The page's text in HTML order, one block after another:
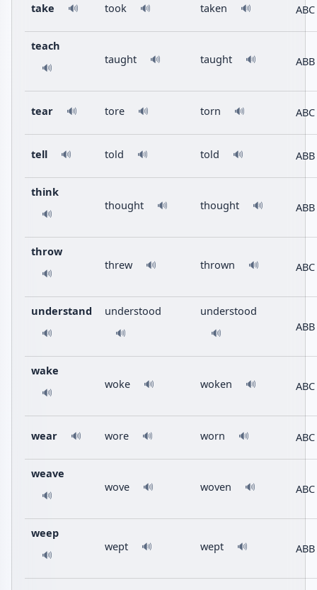
take 🔊 took 🔊 taken 🔊 ABC
teach
🔊
taught 🔊 taught 🔊 ABB
tear 🔊 tore 🔊 torn 🔊 ABC
tell 🔊 told 🔊 told 🔊 ABB
think
🔊
thought 🔊 thought 🔊 ABB
throw
🔊
threw 🔊 thrown 🔊 ABC
understand
🔊
understood
🔊
understood
🔊 ABB
wake
🔊
woke 🔊 woken 🔊 ABC
wear 🔊 wore 🔊 worn 🔊 ABC
weave
🔊
wove 🔊 woven 🔊 ABC
weep
🔊
wept 🔊 wept 🔊 ABB